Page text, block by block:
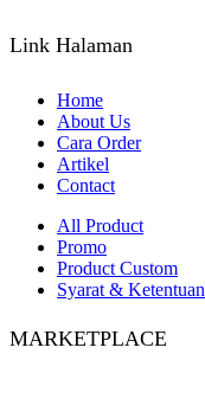
Link Halaman
Home
About Us
Cara Order
Artikel
Contact
All Product
Promo
Product Custom
Syarat & Ketentuan
MARKETPLACE